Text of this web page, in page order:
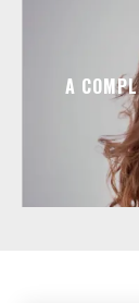
A